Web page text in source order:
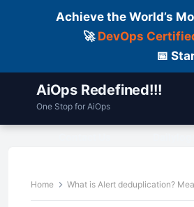
Achieve the World’s
🚀 DevOps
📅
AiOps Redefined!!!
One Stop for AiOps
Home What is Alert deduplication?